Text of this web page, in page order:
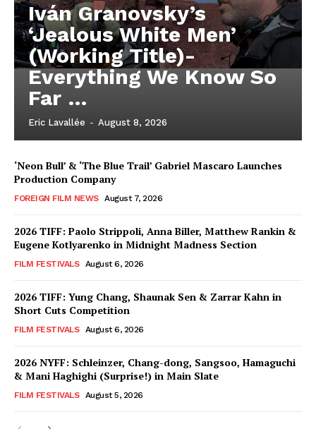
Iván Granovsky’s
‘Jealous White Men’
(Working Title)-
Everything We Know So
Far …
Eric Lavallée - August 8, 2026
‘Neon Bull’ & ‘The Blue Trail’ Gabriel Mascaro Launches
Production Company
FOREIGN FILM NEWS August 7, 2026
2026 TIFF: Paolo Strippoli, Anna Biller, Matthew Rankin &
Eugene Kotlyarenko in Midnight Madness Section
FILM FESTIVALS August 6, 2026
2026 TIFF: Yung Chang, Shaunak Sen & Zarrar Kahn in
Short Cuts Competition
FILM FESTIVALS August 6, 2026
2026 NYFF: Schleinzer, Chang-dong, Sangsoo, Hamaguchi
& Mani Haghighi (Surprise!) in Main Slate
FILM FESTIVALS August 5, 2026